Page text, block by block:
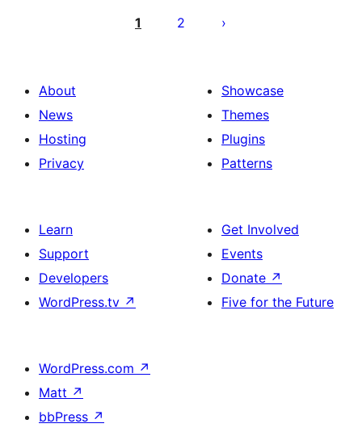
pagination
1 2
About
News
Hosting
Privacy
Showcase
Themes
Plugins
Patterns
Learn
Support
Developers
WordPress.tv ↗
Get Involved
Events
Donate ↗
Five for the Future
WordPress.com ↗
Matt ↗
bbPress ↗